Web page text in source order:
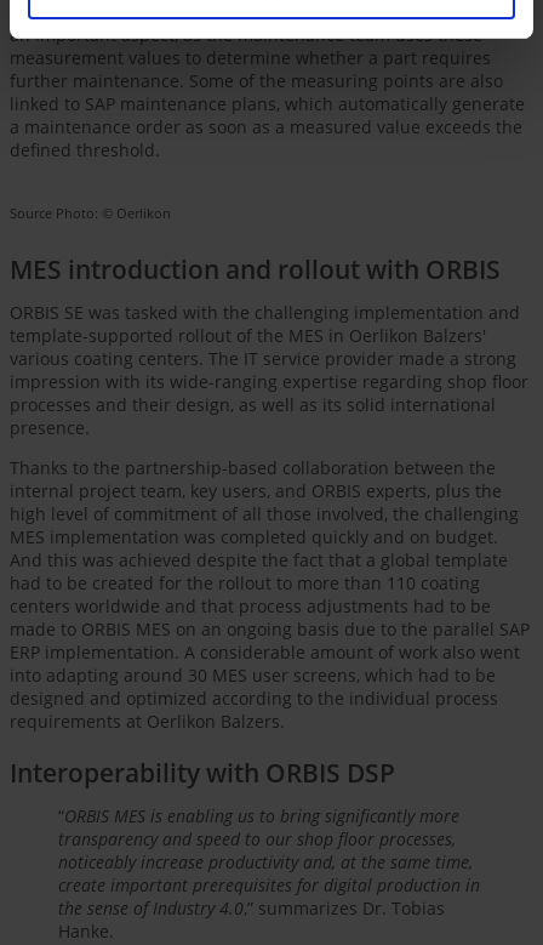
information for maintenance-relevant parts via the MES. This is
an important aspect, as the maintenance team uses these
measurement values to determine whether a part requires
further maintenance. Some of the measuring points are also
linked to SAP maintenance plans, which automatically generate
a maintenance order as soon as a measured value exceeds the
defined threshold.
Source Photo: © Oerlikon
MES introduction and rollout with ORBIS
ORBIS SE was tasked with the challenging implementation and
template-supported rollout of the MES in Oerlikon Balzers'
various coating centers. The IT service provider made a strong
impression with its wide-ranging expertise regarding shop floor
processes and their design, as well as its solid international
presence.
Thanks to the partnership-based collaboration between the
internal project team, key users, and ORBIS experts, plus the
high level of commitment of all those involved, the challenging
MES implementation was completed quickly and on budget.
And this was achieved despite the fact that a global template
had to be created for the rollout to more than 110 coating
centers worldwide and that process adjustments had to be
made to ORBIS MES on an ongoing basis due to the parallel SAP
ERP implementation. A considerable amount of work also went
into adapting around 30 MES user screens, which had to be
designed and optimized according to the individual process
requirements at Oerlikon Balzers.
Interoperability with ORBIS DSP
“ORBIS MES is enabling us to bring significantly more
transparency and speed to our shop floor processes,
noticeably increase productivity and, at the same time,
create important prerequisites for digital production in
the sense of Industry 4.0,” summarizes Dr. Tobias
Hanke.